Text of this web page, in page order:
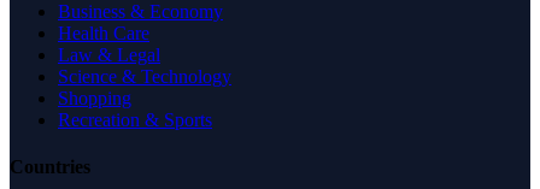
Business & Economy
Health Care
Law & Legal
Science & Technology
Shopping
Recreation & Sports
Countries